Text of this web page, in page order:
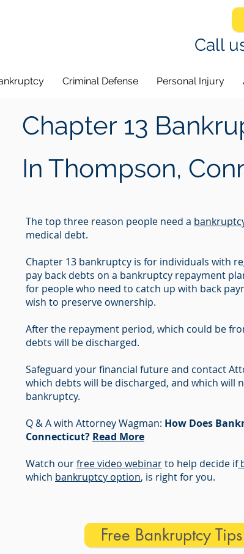
Call
Criminal Defense Personal Injury
Chapter 13
In Thompson,
The top three reason people need a
medical debt.
Chapter 13 bankruptcy is for individuals with
pay back debts on a bankruptcy repayment
for people who need to catch up with back
wish to preserve ownership.
After the repayment period, which could be
debts will be discharged.
Safeguard your financial future and contact
which debts will be discharged, and which will
bankruptcy.
Q & A with Attorney Wagman: How Does
Connecticut? Read More
Watch ourfree video webinarto help decide if
which bankruptcy option, is right for you.
Free Bankruptcy